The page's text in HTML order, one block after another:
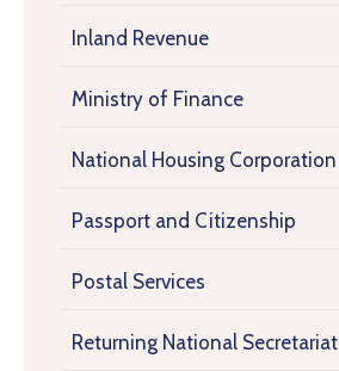
Inland Revenue
Ministry of Finance
National Housing Corporation
Passport and Citizenship
Postal Services
Returning National Secretariat